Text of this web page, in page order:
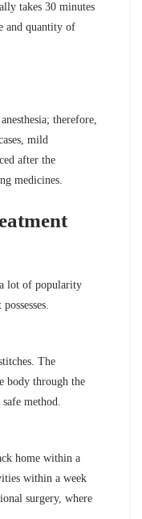
takes 30 minutes
and quantity of
therefore,
mild
after the
medicines.
lot of popularity
The
body through the
method.
home within a
within a week
surgery, where